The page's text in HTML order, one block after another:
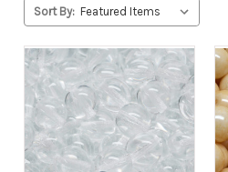
Sort By: